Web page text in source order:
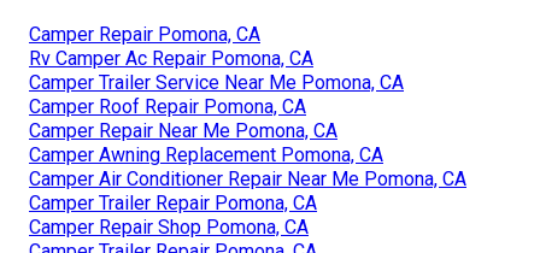
Camper Repair Pomona, CA
Rv Camper Ac Repair Pomona, CA
Camper Trailer Service Near Me Pomona, CA
Camper Roof Repair Pomona, CA
Camper Repair Near Me Pomona, CA
Camper Awning Replacement Pomona, CA
Camper Air Conditioner Repair Near Me Pomona, CA
Camper Trailer Repair Pomona, CA
Camper Repair Shop Pomona, CA